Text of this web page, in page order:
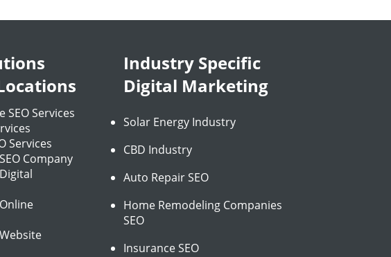
SEO Services
Services
Company
Industry Specific
Digital Marketing
Solar Energy Industry
CBD Industry
Auto Repair SEO
Home Remodeling Companies
SEO
Insurance SEO